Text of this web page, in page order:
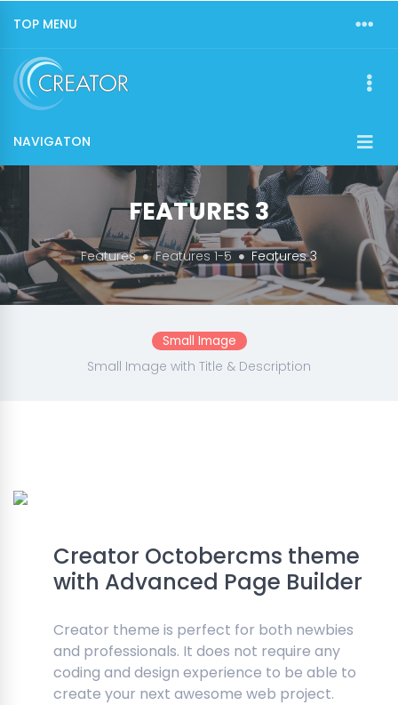
TOP MENU
NAVIGATON
FEATURES 3
Features Features 1-5 Features 3
Small Image
Small Image with Title & Description
Creator Octobercms theme
with Advanced Page Builder
Creator theme is perfect for both newbies
and professionals. It does not require any
coding and design experience to be able to
create your next awesome web project.